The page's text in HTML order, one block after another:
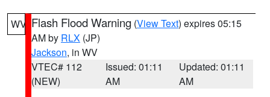
WV Flash Flood Warning (View Text) expires 05:15
AM by RLX (JP)
Jackson, in WV
VTEC# 112
(NEW)
Issued: 01:11
AM
Updated: 01:11
AM